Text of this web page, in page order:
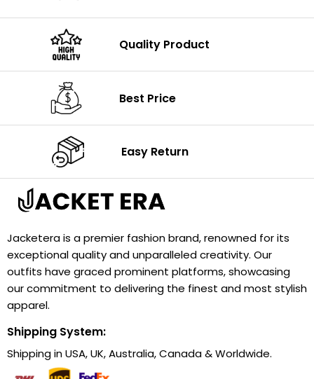
Quality Product
Best Price
Easy Return
Jacketera is a premier fashion brand, renowned for its
exceptional quality and unparalleled creativity. Our
outfits have graced prominent platforms, showcasing
our commitment to delivering the finest and most stylish
apparel.
Shipping System:
Shipping in USA, UK, Australia, Canada & Worldwide.